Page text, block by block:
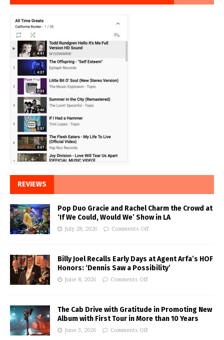
REVIEWS
Pop Duo Gracie and Rachel Charm the Crowd at
‘If We Could, Would We’ Show in LA
July 28, 2026 Comments Off
Billy Joel Recalls Early Days at Agent Arfa’s HOF
Honors: ‘Dennis Saw a Possibility’
June 8, 2026 Comments Off
The Cab Drive with Gratitude in Promoting New
Album with First Tour in More than 10 Years
June 3, 2026 Comments Off